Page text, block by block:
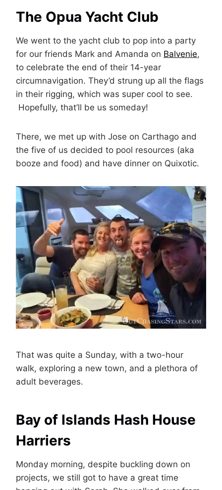
The Opua Yacht Club
We went to the yacht club to pop into a party
for our friends Mark and Amanda on Balvenie,
to celebrate the end of their 14-year
circumnavigation. They’d strung up all the flags
in their rigging, which was super cool to see.
Hopefully, that’ll be us someday!
There, we met up with Jose on Carthago and
the five of us decided to pool resources (aka
booze and food) and have dinner on Quixotic.
That was quite a Sunday, with a two-hour
walk, exploring a new town, and a plethora of
adult beverages.
Bay of Islands Hash House
Harriers
Monday morning, despite buckling down on
projects, we still got to have a great time